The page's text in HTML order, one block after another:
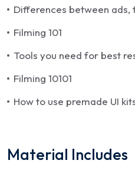
Differences between ads,
Filming 101
Tools you need for best
Filming 10101
How to use premade UI
Material Includes